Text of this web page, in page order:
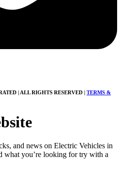
| ALL RIGHTS RESERVED | TERMS &
and news on Electric Vehicles in
what you’re looking for try with a